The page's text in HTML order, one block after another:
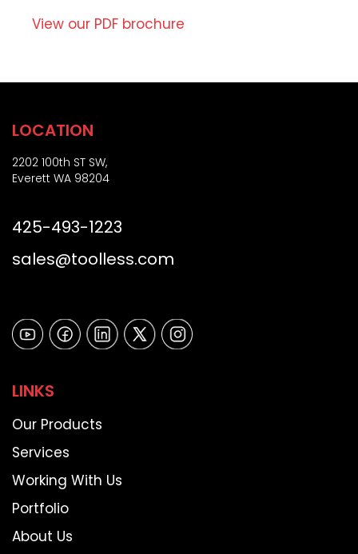
Z
i
o
View our PDF brochure
LOCATION
2202 100th ST SW,
Everett WA 98204
425-493-1223
sales@toolless.com
LINKS
Our Products
Services
Working With Us
Portfolio
About Us